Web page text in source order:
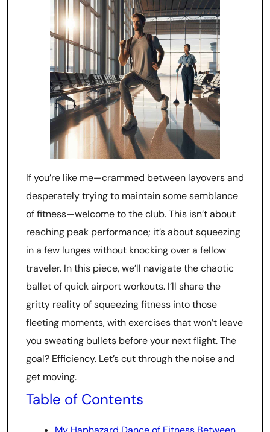
If you’re like me—crammed between layovers and
desperately trying to maintain some semblance
of fitness—welcome to the club. This isn’t about
reaching peak performance; it’s about squeezing
in a few lunges without knocking over a fellow
traveler. In this piece, we’ll navigate the chaotic
ballet of quick airport workouts. I’ll share the
gritty reality of squeezing fitness into those
fleeting moments, with exercises that won’t leave
you sweating bullets before your next flight. The
goal? Efficiency. Let’s cut through the noise and
get moving.
Table of Contents